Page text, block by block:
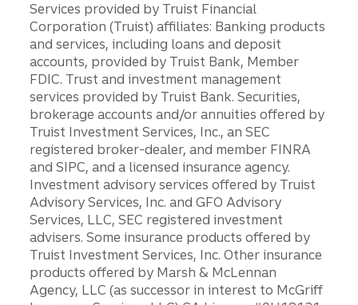
Services provided by Truist Financial
Corporation (Truist) affiliates: Banking products
and services, including loans and deposit
accounts, provided by Truist Bank, Member
FDIC. Trust and investment management
services provided by Truist Bank. Securities,
brokerage accounts and/or annuities offered by
Truist Investment Services, Inc., an SEC
registered broker-dealer, and member FINRA
and SIPC, and a licensed insurance agency.
Investment advisory services offered by Truist
Advisory Services, Inc. and GFO Advisory
Services, LLC, SEC registered investment
advisers. Some insurance products offered by
Truist Investment Services, Inc. Other insurance
products offered by Marsh & McLennan
Agency, LLC (as successor in interest to McGriff